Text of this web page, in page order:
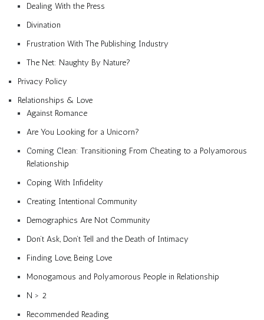
Dealing With the Press
Divination
Frustration With The Publishing Industry
The Net: Naughty By Nature?
Privacy Policy
Relationships & Love
Against Romance
Are You Looking for a Unicorn?
Coming Clean: Transitioning From Cheating to a Polyamorous
Relationship
Coping With Infidelity
Creating Intentional Community
Demographics Are Not Community
Don’t Ask, Don’t Tell and the Death of Intimacy
Finding Love, Being Love
Monogamous and Polyamorous People in Relationship
N > 2
Recommended Reading